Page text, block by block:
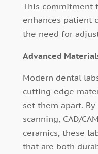
This commitment
enhances patient
the need for
Advanced
Modern dental
cutting-edge
set them apart.
scanning, CAD/
ceramics, these
that are both